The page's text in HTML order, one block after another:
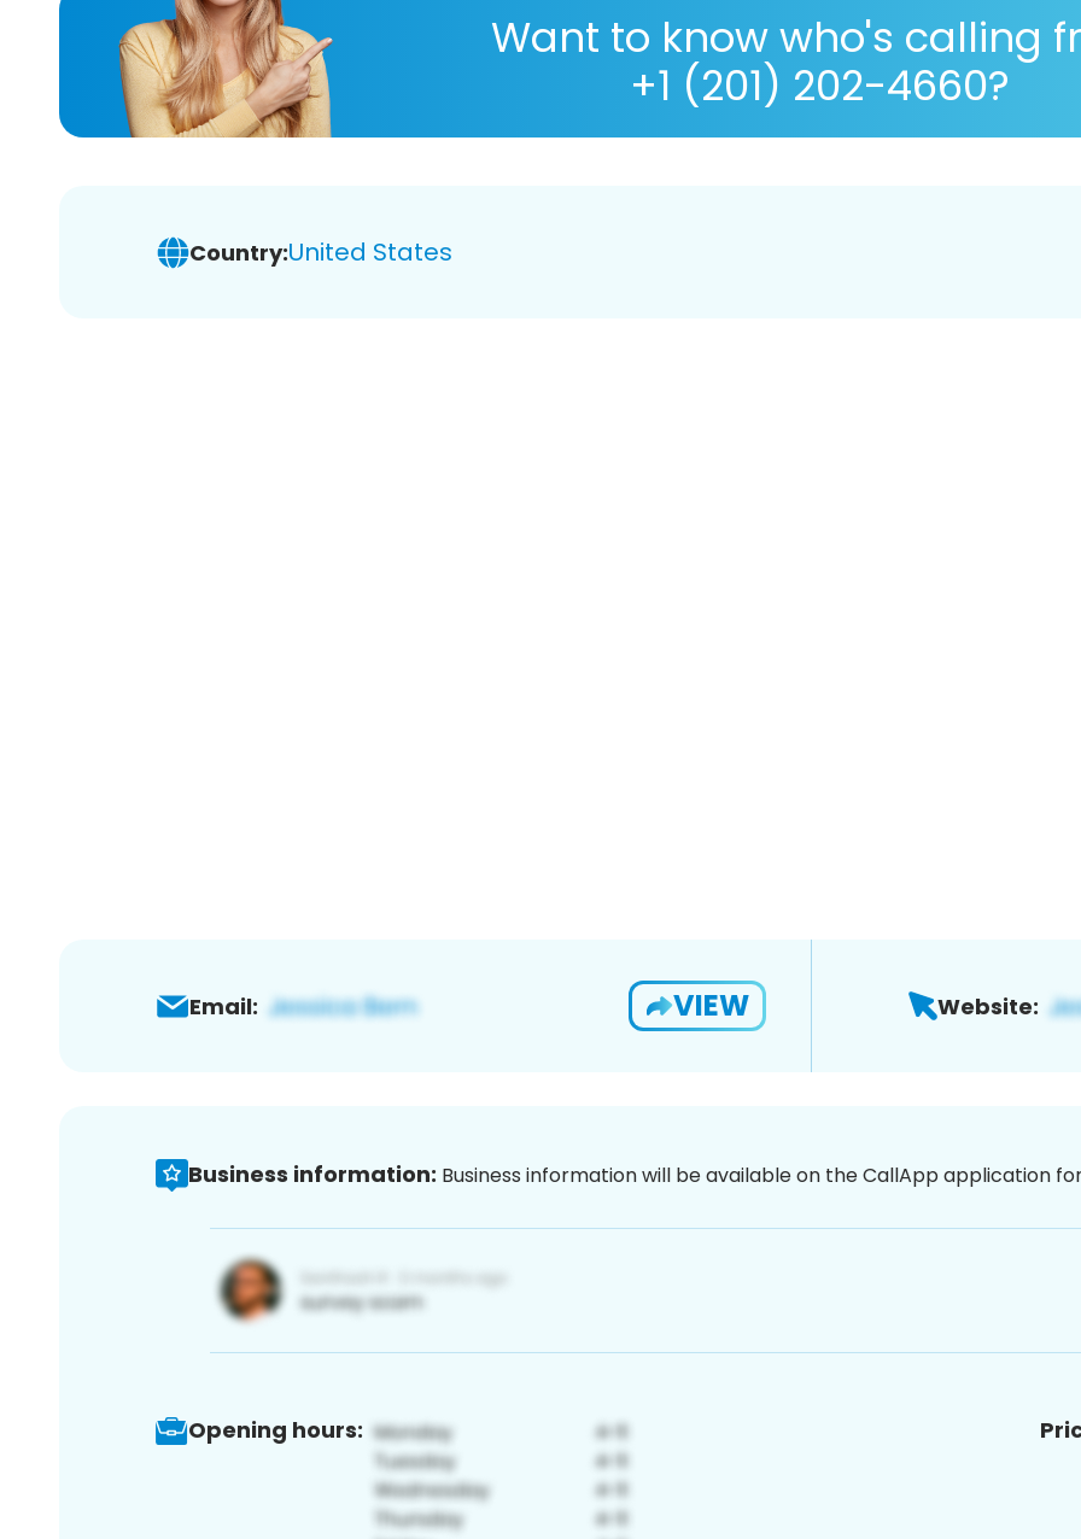
Want to know who's calling
+1 (201) 202-4660?
Country:United States
Email: VIEW Website:
Business information: Business information will be available on the CallApp application
Opening hours: